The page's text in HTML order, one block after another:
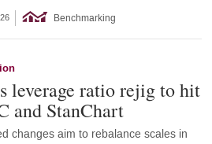
Benchmarking
leverage ratio rejig to hit
and StanChart
changes aim to rebalance scales in